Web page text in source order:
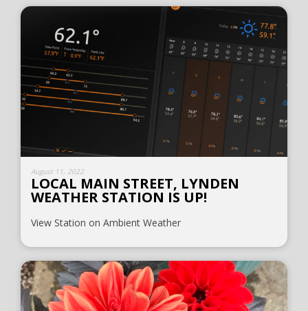
August 11, 2022
LOCAL MAIN STREET, LYNDEN
WEATHER STATION IS UP!
View Station on Ambient Weather